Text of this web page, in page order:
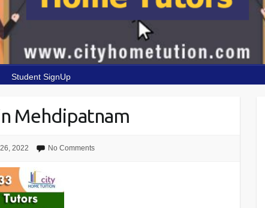
Student SignUp
Mehdipatnam
2022 No Comments